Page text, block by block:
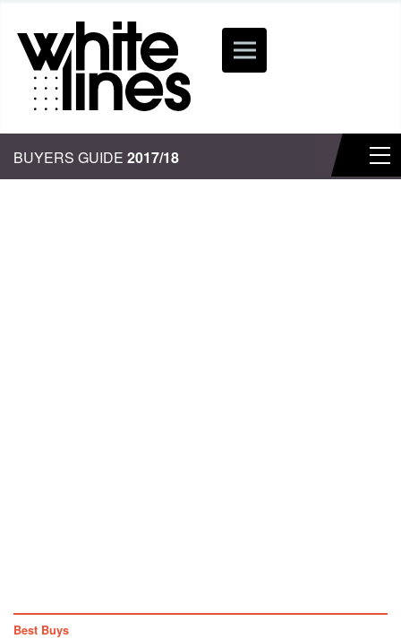
BUYERS GUIDE 2017/18
Best Buys